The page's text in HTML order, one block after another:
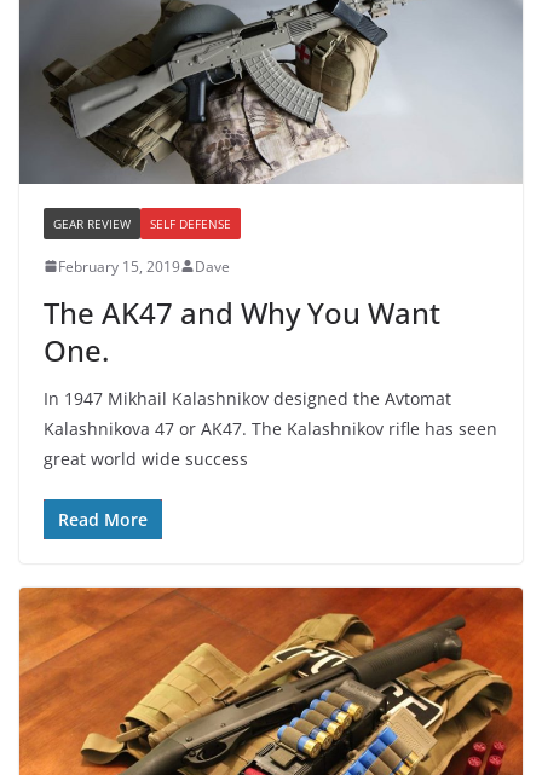
GEAR REVIEW SELF DEFENSE
February 15, 2019 Dave
The AK47 and Why You Want
One.
In 1947 Mikhail Kalashnikov designed the Avtomat
Kalashnikova 47 or AK47. The Kalashnikov rifle has seen
great world wide success
Read More